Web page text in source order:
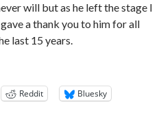
will but as he left the stage I
a thank you to him for all
last 15 years.
Reddit Bluesky